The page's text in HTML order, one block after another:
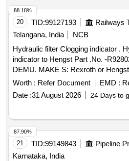
20 TID:99127193
Telangana, India
NCB
Hydraulic filter Clogging indicator . Hydraulic filter Clogging
indicator to Hengst Part .No. -
DEMU. MAKE S: Rexroth or
Warranty Period: 30 Months after
Worth : Refer Document EMD :
Date :31 August 2026 24 Days to
88.18%
21 TID:99149843
Karnataka, India
87.90%